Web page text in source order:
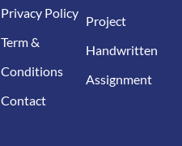
Privacy Policy
Term &
Conditions
Contact
Project
Handwritten
Assignment